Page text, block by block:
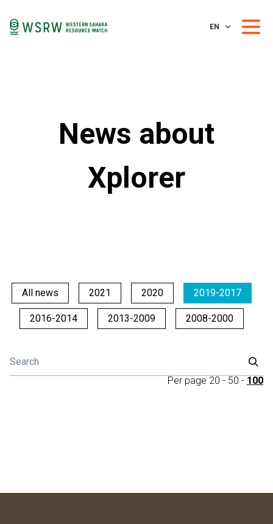
EN
News about
Xplorer
All news 2021 2020 2019-2017
2016-2014 2013-2009 2008-2000
Per page 20 - 50 - 100